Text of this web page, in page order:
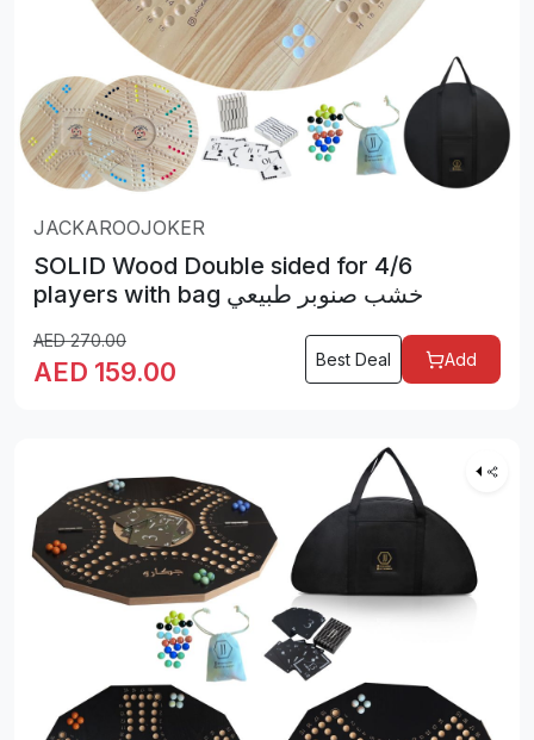
JACKAROOJOKER
SOLID Wood Double sided for 4/6
players with bag خشب صنوبر طبيعي
AED270.00
AED 159.00 Best Deal Add